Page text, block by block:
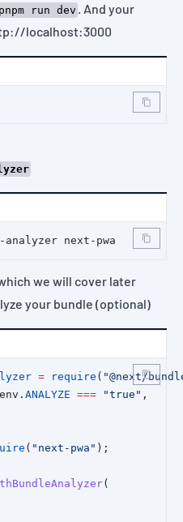
pnpm run dev . And your
localhost:3000
analyzer next-pwa
we will cover later
your bundle (optional)
= require ( "@next/
ANALYZE === "true" ,
( "next-pwa" );
(